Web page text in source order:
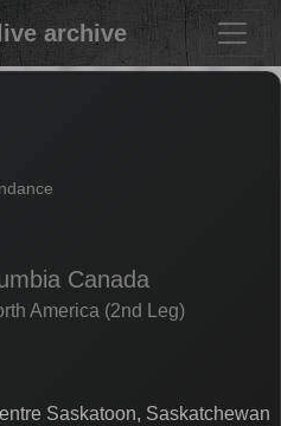
archive
Canada
America (2nd Leg)
Saskatoon, Saskatchewan